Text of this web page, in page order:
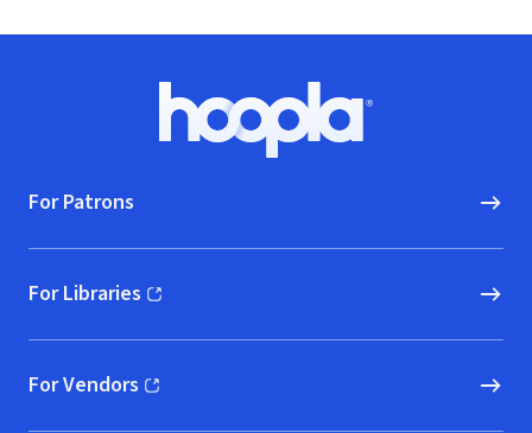
Hoopla logo, Go to homepage
For Patrons
For Libraries
(opens in new window)
For Vendors
(opens in new window)